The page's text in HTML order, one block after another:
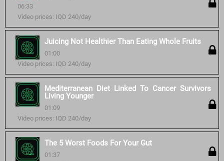
06:33
Video prices: IQD 240/day
Juicing Not Healthier Than Eating Whole Fruits
01:00
Video prices: IQD 240/day
Mediterranean Diet Linked To Cancer Survivors
Living Younger
01:09
Video prices: IQD 240/day
The 5 Worst Foods For Your Gut
01:37